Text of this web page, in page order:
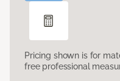
Pricing shown is for
free professional